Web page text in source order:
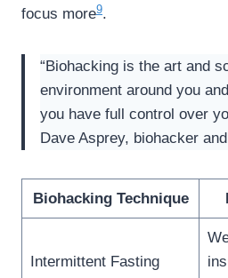
focus more9.
“Biohacking is the art and
environment around you
you have full control over
Dave Asprey, biohacker
Biohacking Technique
Intermittent Fasting